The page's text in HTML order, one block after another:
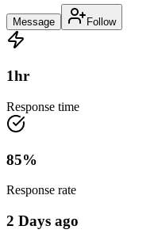
Message Follow
1hr
Response time
85%
Response rate
2 Days ago